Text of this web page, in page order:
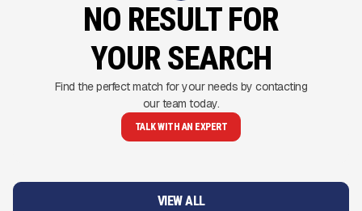
NO RESULT FOR
YOUR SEARCH
Find the perfect match for your needs by contacting
our team today.
TALK WITH AN EXPERT
VIEW ALL